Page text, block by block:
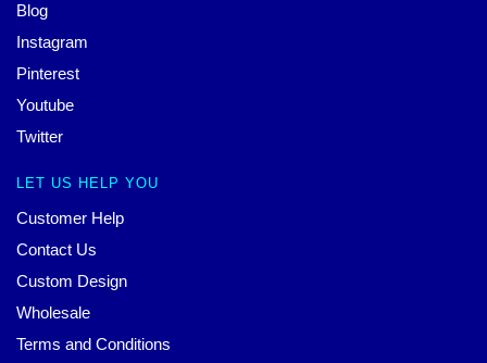
Blog
Instagram
Pinterest
Youtube
Twitter
LET US HELP YOU
Customer Help
Contact Us
Custom Design
Wholesale
Terms and Conditions